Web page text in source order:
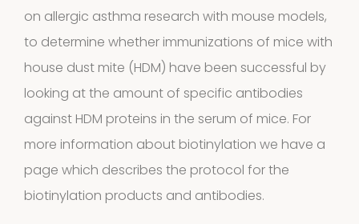
products
Molds
(Fungi)
44
products
Food
Allergens
99
on allergic asthma research with mouse models,
to determine whether immunizations of mice with
house dust mite (HDM) have been successful by
looking at the amount of specific antibodies
against HDM proteins in the serum of mice. For
more information about biotinylation we have a
page which describes the protocol for the
biotinylation products and antibodies.